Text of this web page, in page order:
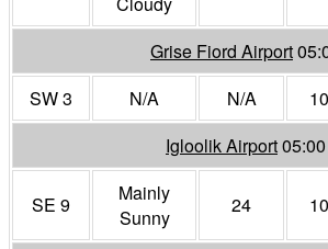
Grise Fiord Airport
SW 3
N/A N/A
Igloolik Airport
SE 9
Mainly
Sunny
24